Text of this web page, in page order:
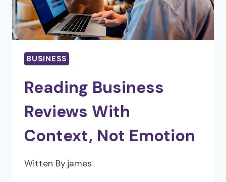
WITHOUT
LEAVING
YOUR
2026
BUSINESS
Reading Business
Reviews With
Context, Not Emotion
Witten Byjames